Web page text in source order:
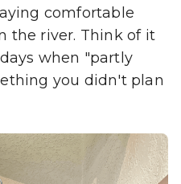
comfortable
the river. Think of it
when "partly
you didn't plan